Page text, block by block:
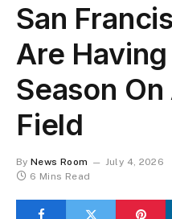
San
Are
Season
Field
By News Room July 4, 2026
6 Mins Read